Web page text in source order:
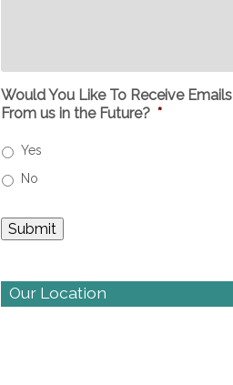
Would You Like To Receive Emails
From us in the Future? *
Yes
No
Our Location